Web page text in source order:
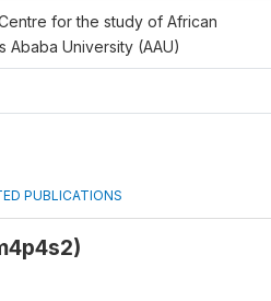
for the study of African
Ababa University (AAU)
PUBLICATIONS